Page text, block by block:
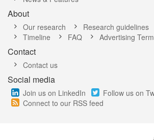
About
Our research Research guidelines
Timeline
FAQ Advertising
Contact
Contact us
Social media
Join us on LinkedIn
Follow us on
Connect to our RSS feed